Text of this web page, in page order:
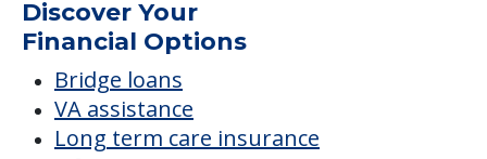
Average price before discounts
$2,800 /month
CHECK AVAILABILITY &
PRICING NOW